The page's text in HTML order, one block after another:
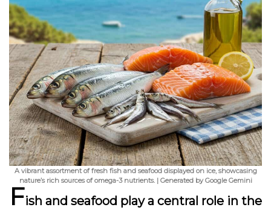
A vibrant assortment of fresh fish and seafood displayed on ice, showcasing
nature’s rich sources of omega-3 nutrients. | Generated by Google Gemini
Fish and seafood play a central role in the